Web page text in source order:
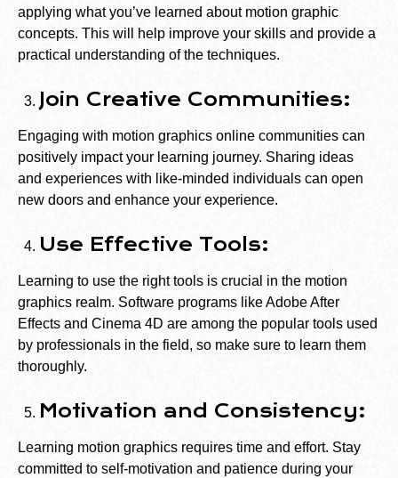
applying what you’ve learned about motion graphic
concepts. This will help improve your skills and provide a
practical understanding of the techniques.
Join Creative Communities:
Engaging with motion graphics online communities can
positively impact your learning journey. Sharing ideas
and experiences with like-minded individuals can open
new doors and enhance your experience.
Use Effective Tools:
Learning to use the right tools is crucial in the motion
graphics realm. Software programs like Adobe After
Effects and Cinema 4D are among the popular tools used
by professionals in the field, so make sure to learn them
thoroughly.
Motivation and Consistency:
Learning motion graphics requires time and effort. Stay
committed to self-motivation and patience during your